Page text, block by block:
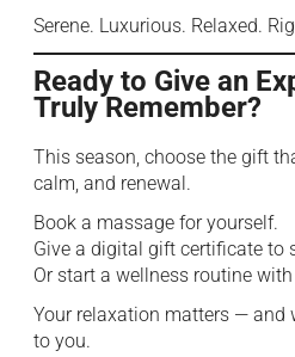
Serene. Luxurious. Relaxed.
Ready to Give an
Truly Remember?
This season, choose the gift
calm, and renewal.
Book a massage for yourself.
Give a digital gift certificate to
Or start a wellness routine
Your relaxation matters — and
to you.